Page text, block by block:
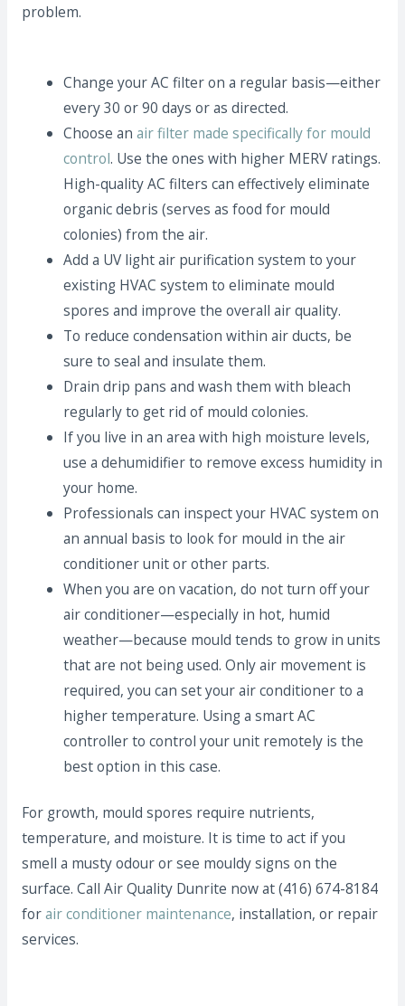
problem.
Change your AC filter on a regular basis—either
every 30 or 90 days or as directed.
Choose anair filter made specifically for mould
control. Use the ones with higher MERV ratings.
High-quality AC filters can effectively eliminate
organic debris (serves as food for mould
colonies) from the air.
Add a UV light air purification system to your
existing HVAC system to eliminate mould
spores and improve the overall air quality.
To reduce condensation within air ducts, be
sure to seal and insulate them.
Drain drip pans and wash them with bleach
regularly to get rid of mould colonies.
If you live in an area with high moisture levels,
use a dehumidifier to remove excess humidity in
your home.
Professionals can inspect your HVAC system on
an annual basis to look for mould in the air
conditioner unit or other parts.
When you are on vacation, do not turn off your
air conditioner—especially in hot, humid
weather—because mould tends to grow in units
that are not being used. Only air movement is
required, you can set your air conditioner to a
higher temperature. Using a smart AC
controller to control your unit remotely is the
best option in this case.
For growth, mould spores require nutrients,
temperature, and moisture. It is time to act if you
smell a musty odour or see mouldy signs on the
surface. Call Air Quality Dunrite now at (416) 674-8184
forair conditioner maintenance, installation, or repair
services.